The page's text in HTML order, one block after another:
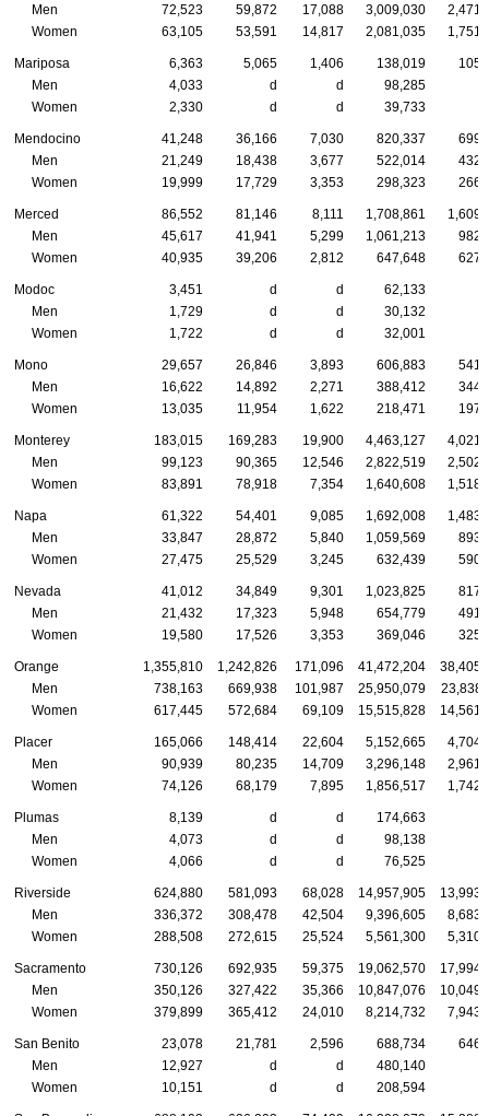
Men
72,523 59,872 17,088 3,009,030
Women
63,105 53,591 14,817 2,081,035
Mariposa 6,363 5,065 1,406 138,019
Men
4,033 d d
98,285
Women
2,330 d d 39,733
Mendocino 41,248 36,166 7,030 820,337
Men
21,249 18,438 3,677 522,014
Women
19,999 17,729 3,353 298,323
Merced 86,552 81,146 8,111 1,708,861
Men
45,617 41,941 5,299 1,061,213
Women
40,935 39,206 2,812 647,648
Modoc 3,451 d d
62,133
Men
1,729 d d
30,132
Women
1,722 d d 32,001
Mono 29,657 26,846 3,893 606,883
Men
16,622 14,892 2,271 388,412
Women
13,035 11,954 1,622 218,471
Monterey 183,015 169,283 19,900 4,463,127
Men
99,123 90,365 12,546 2,822,519
Women
83,891 78,918 7,354 1,640,608
Napa 61,322 54,401 9,085 1,692,008
Men
33,847 28,872 5,840 1,059,569
Women
27,475 25,529 3,245 632,439
Nevada 41,012 34,849 9,301 1,023,825
Men
21,432 17,323 5,948 654,779
Women
19,580 17,526 3,353 369,046
Orange 1,355,810 1,242,826 171,096 41,472,204
Men
738,163 669,938 101,987 25,950,079
Women
617,445 572,684 69,109 15,515,828
Placer 165,066 148,414 22,604 5,152,665
Men
90,939 80,235 14,709 3,296,148
Women
74,126 68,179 7,895 1,856,517
Plumas 8,139 d d
174,663
Men
4,073 d d
98,138
Women
4,066 d d 76,525
Riverside 624,880 581,093 68,028 14,957,905
Men
336,372 308,478 42,504 9,396,605
Women
288,508 272,615 25,524 5,561,300
Sacramento 730,126 692,935 59,375 19,062,570
Men
350,126 327,422 35,366 10,847,076
Women
379,899 365,412 24,010 8,214,732
San Benito 23,078 21,781 2,596 688,734
Men
12,927 d d
480,140
Women
10,151 d d 208,594